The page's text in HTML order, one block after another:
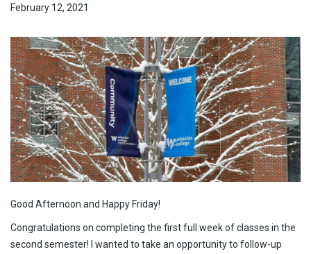
February 12, 2021
Good Afternoon and Happy Friday!
Congratulations on completing the first full week of classes in the
second semester! I wanted to take an opportunity to follow-up